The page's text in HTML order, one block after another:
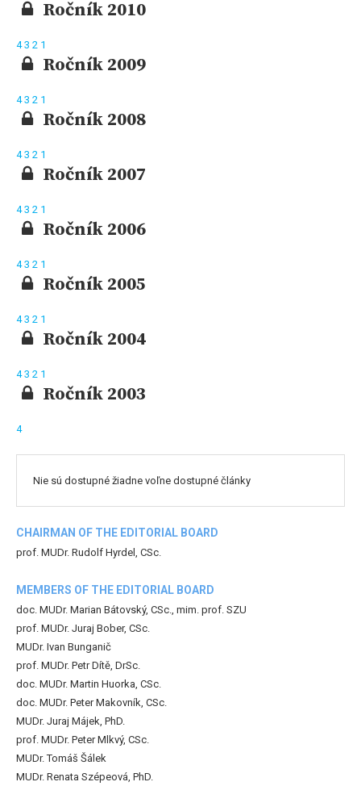
Ročník 2010
43 2 1
Ročník 2009
43 2 1
Ročník 2008
43 2 1
Ročník 2007
43 2 1
Ročník 2006
43 2 1
Ročník 2005
43 2 1
Ročník 2004
43 2 1
Ročník 2003
4
Nie sú dostupné žiadne voľne dostupné články
CHAIRMAN OF THE EDITORIAL BOARD
prof. MUDr. Rudolf Hyrdel, CSc.
MEMBERS OF THE EDITORIAL BOARD
doc. MUDr. Marian Bátovský, CSc., mim. prof. SZU
prof. MUDr. Juraj Bober, CSc.
MUDr. Ivan Bunganič
prof. MUDr. Petr Dítě, DrSc.
doc. MUDr. Martin Huorka, CSc.
doc. MUDr. Peter Makovník, CSc.
MUDr. Juraj Májek, PhD.
prof. MUDr. Peter Mlkvý, CSc.
MUDr. Tomáš Šálek
MUDr. Renata Szépeová, PhD.